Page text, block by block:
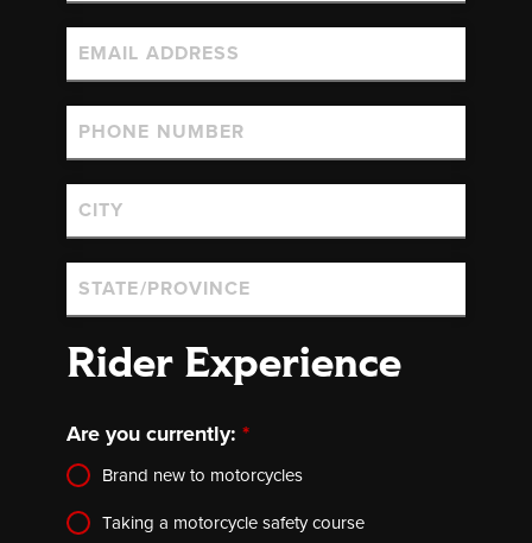
Rider Experience
Are you currently: *
Brand new to motorcycles
Taking a motorcycle safety course